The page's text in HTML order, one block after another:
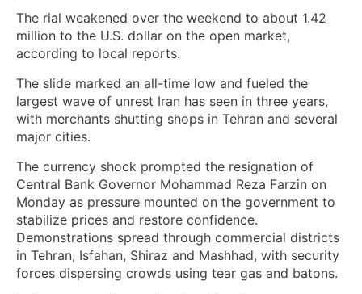
The rial weakened over the weekend to about 1.42
million to the U.S. dollar on the open market,
according to local reports.
The slide marked an all-time low and fueled the
largest wave of unrest Iran has seen in three years,
with merchants shutting shops in Tehran and several
major cities.
The currency shock prompted the resignation of
Central Bank Governor Mohammad Reza Farzin on
Monday as pressure mounted on the government to
stabilize prices and restore confidence.
Demonstrations spread through commercial districts
in Tehran, Isfahan, Shiraz and Mashhad, with security
forces dispersing crowds using tear gas and batons.